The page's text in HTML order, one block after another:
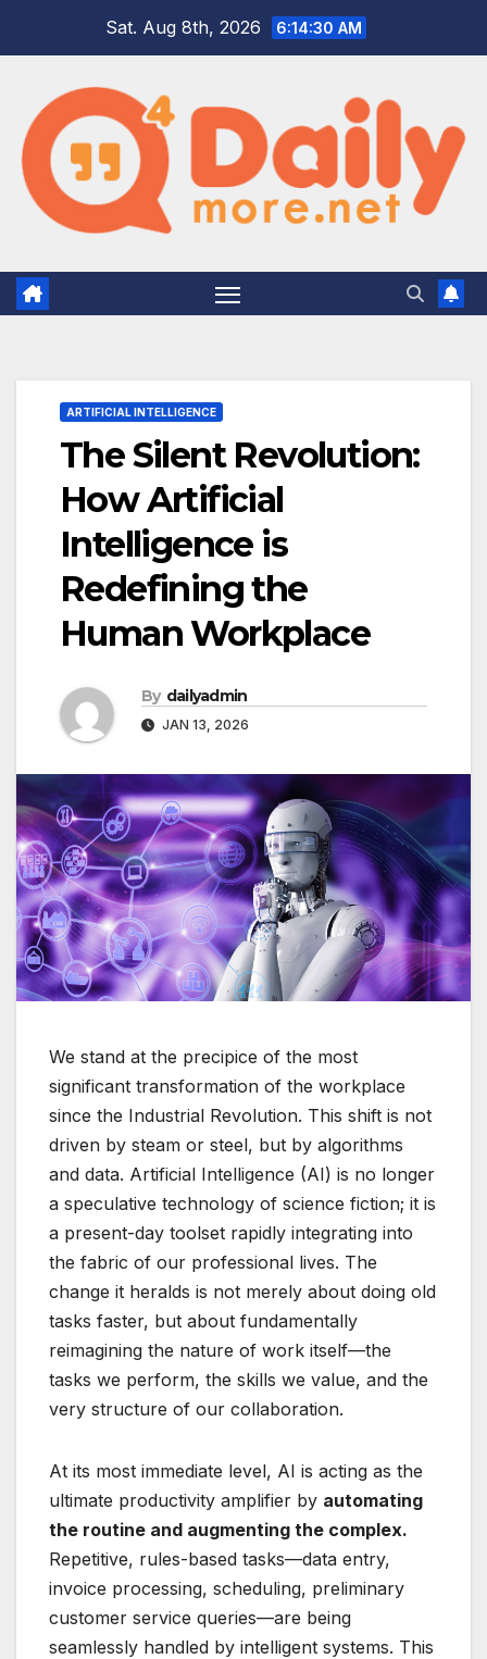
Sat. Aug 8th, 2026 6:14:31 AM
ARTIFICIAL INTELLIGENCE
The Silent Revolution:
How Artificial
Intelligence is
Redefining the
Human Workplace
By dailyadmin
JAN 13, 2026
We stand at the precipice of the most
significant transformation of the workplace
since the Industrial Revolution. This shift is not
driven by steam or steel, but by algorithms
and data. Artificial Intelligence (AI) is no longer
a speculative technology of science fiction; it is
a present-day toolset rapidly integrating into
the fabric of our professional lives. The
change it heralds is not merely about doing old
tasks faster, but about fundamentally
reimagining the nature of work itself—the
tasks we perform, the skills we value, and the
very structure of our collaboration.
At its most immediate level, AI is acting as the
ultimate productivity amplifier by automating
the routine and augmenting the complex.
Repetitive, rules-based tasks—data entry,
invoice processing, scheduling, preliminary
customer service queries—are being
seamlessly handled by intelligent systems. This